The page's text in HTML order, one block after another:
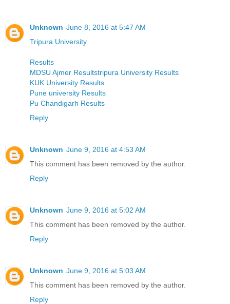
Unknown June 8, 2016 at 5:47 AM
Tripura University
Results
MDSU Ajmer Resultstripura University Results
KUK University Results
Pune university Results
Pu Chandigarh Results
Reply
Unknown June 9, 2016 at 4:53 AM
This comment has been removed by the author.
Reply
Unknown June 9, 2016 at 5:02 AM
This comment has been removed by the author.
Reply
Unknown June 9, 2016 at 5:03 AM
This comment has been removed by the author.
Reply